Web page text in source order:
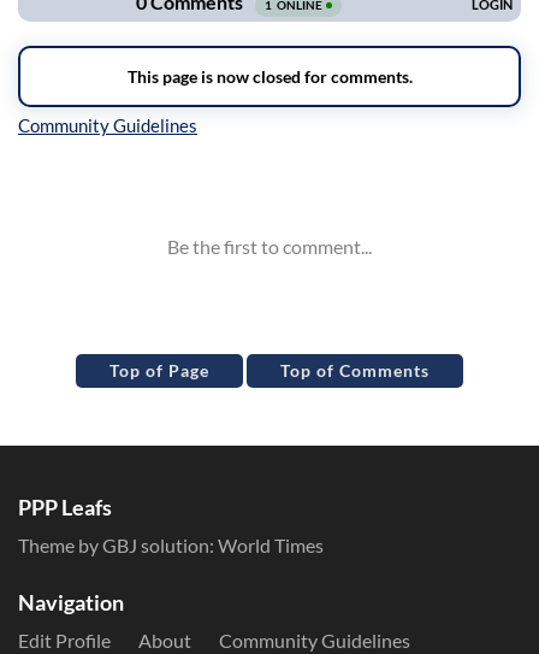
Top of Page Top of Comments
PPP Leafs
Theme by GBJ solution: World Times
Navigation
Edit Profile About
Community Guidelines